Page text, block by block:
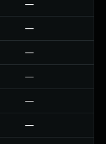
—
—
—
—
—
—